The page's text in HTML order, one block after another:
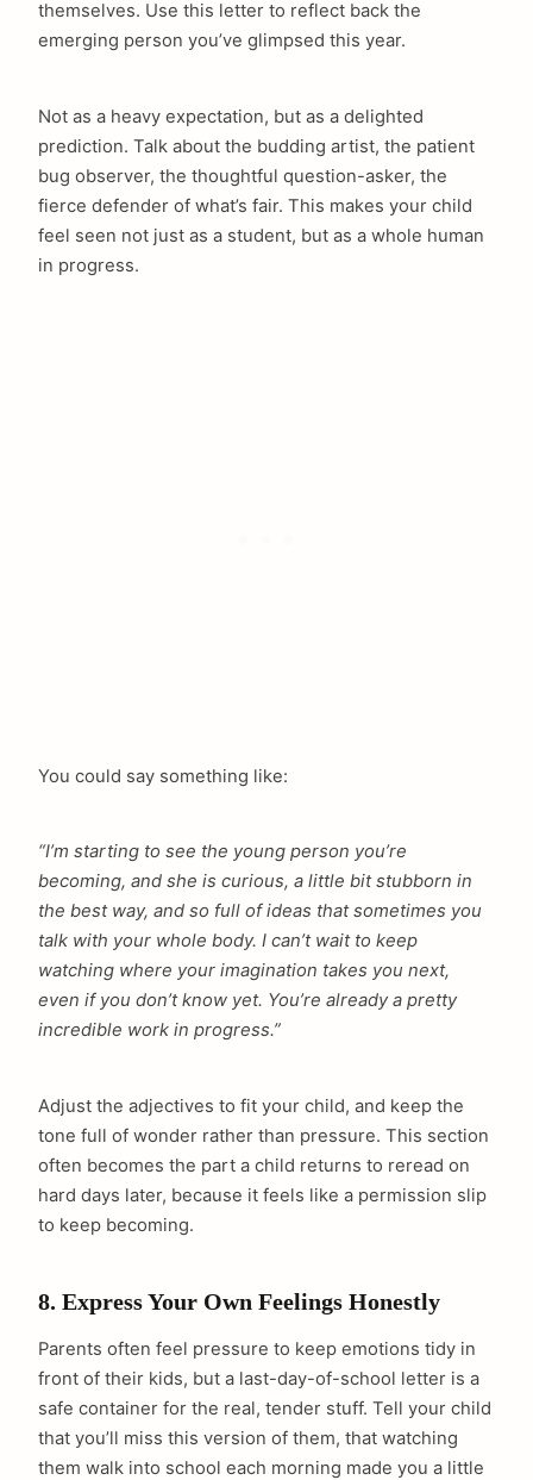
themselves. Use this letter to reflect back the
emerging person you’ve glimpsed this year.
Not as a heavy expectation, but as a delighted
prediction. Talk about the budding artist, the patient
bug observer, the thoughtful question-asker, the
fierce defender of what’s fair. This makes your child
feel seen not just as a student, but as a whole human
in progress.
You could say something like:
“I’m starting to see the young person you’re
becoming, and she is curious, a little bit stubborn in
the best way, and so full of ideas that sometimes you
talk with your whole body. I can’t wait to keep
watching where your imagination takes you next,
even if you don’t know yet. You’re already a pretty
incredible work in progress.”
Adjust the adjectives to fit your child, and keep the
tone full of wonder rather than pressure. This section
often becomes the part a child returns to reread on
hard days later, because it feels like a permission slip
to keep becoming.
8. Express Your Own Feelings Honestly
Parents often feel pressure to keep emotions tidy in
front of their kids, but a last-day-of-school letter is a
safe container for the real, tender stuff. Tell your child
that you’ll miss this version of them, that watching
them walk into school each morning made you a little